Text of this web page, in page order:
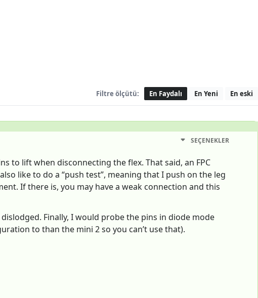
Filtre ölçütü: En Faydalı En Yeni En eski
SEÇENEKLER
to lift when disconnecting the flex. That said, an FPC
like to do a “push test”, meaning that I push on the leg
If there is, you may have a weak connection and this
Finally, I would probe the pins in diode mode
to than the mini 2 so you can’t use that).